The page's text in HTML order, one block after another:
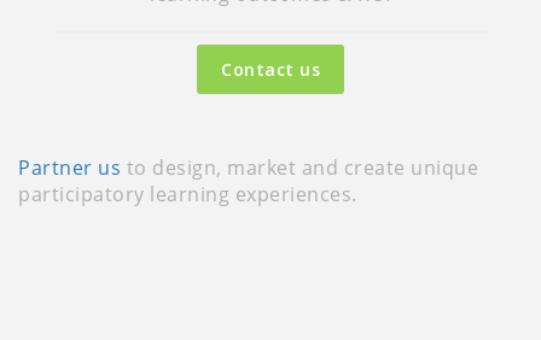
Contact us
Partner us to design, market and create unique
participatory learning experiences.